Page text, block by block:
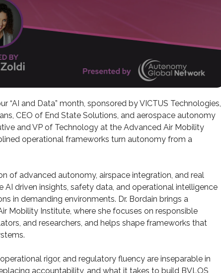
and Data” month, sponsored by VICTUS Technologies,
CEO of End State Solutions, and aerospace autonomy
and VP of Technology at the Advanced Air Mobility
operational frameworks turn autonomy from a
of advanced autonomy, airspace integration, and real
driven insights, safety data, and operational intelligence
in demanding environments. Dr. Bordain brings a
Mobility Institute, where she focuses on responsible
and researchers, and helps shape frameworks that
rigor, and regulatory fluency are inseparable in
accountability, and what it takes to build BVLOS